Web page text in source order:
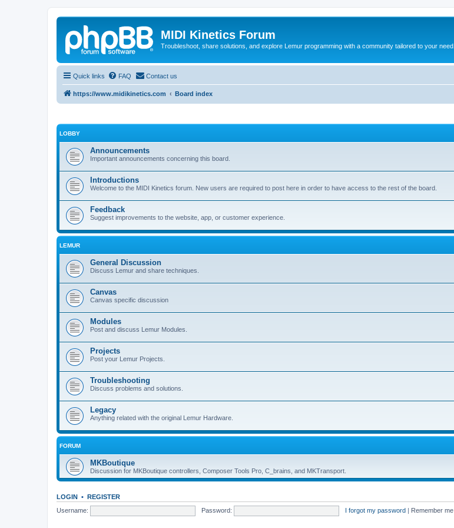
MIDI Kinetics Forum
Troubleshoot, share solutions, and explore Lemur programming with a community tailored to your need.
Quick links FAQ Contact us
https://www.midikinetics.com Board index
LOBBY
Announcements
Important announcements concerning this board.
Introductions
Welcome to the MIDI Kinetics forum. New users are required to post here in order to have access to the rest of the board.
Feedback
Suggest improvements to the website, app, or customer experience.
LEMUR
General Discussion
Discuss Lemur and share techniques.
Canvas
Canvas specific discussion
Modules
Post and discuss Lemur Modules.
Projects
Post your Lemur Projects.
Troubleshooting
Discuss problems and solutions.
Legacy
Anything related with the original Lemur Hardware.
FORUM
MKBoutique
Discussion for MKBoutique controllers, Composer Tools Pro, C_brains, and MKTransport.
LOGIN • REGISTER
Username:
Password: I forgot my password | Remember me